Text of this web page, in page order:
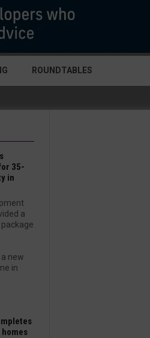
ROUNDTABLES
35-
in
a
new
in
homes